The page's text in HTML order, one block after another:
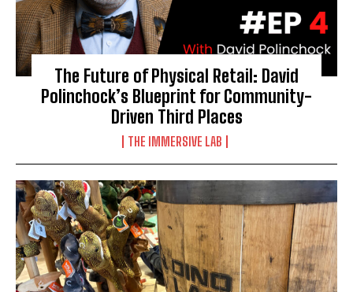
The Future of Physical Retail: David
Polinchock’s Blueprint for Community-
Driven Third Places
THE IMMERSIVE LAB